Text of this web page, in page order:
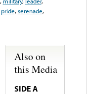
pride,serenade,
Also on
this Media
SIDE A